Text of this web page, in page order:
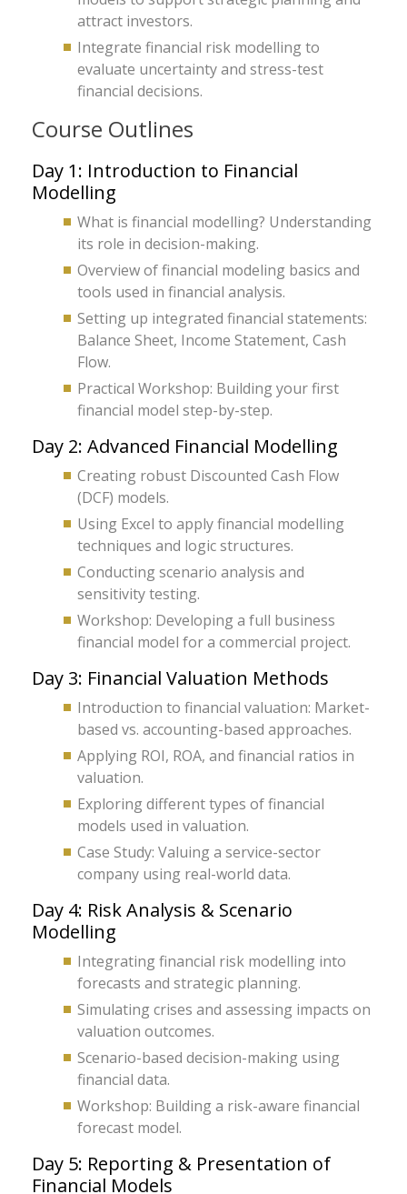
attract investors.
Integrate financial risk modelling to
evaluate uncertainty and stress-test
financial decisions.
Course Outlines
Day 1: Introduction to Financial
Modelling
What is financial modelling? Understanding
its role in decision-making.
Overview of financial modeling basics and
tools used in financial analysis.
Setting up integrated financial statements:
Balance Sheet, Income Statement, Cash
Flow.
Practical Workshop: Building your first
financial model step-by-step.
Day 2: Advanced Financial Modelling
Creating robust Discounted Cash Flow
(DCF) models.
Using Excel to apply financial modelling
techniques and logic structures.
Conducting scenario analysis and
sensitivity testing.
Workshop: Developing a full business
financial model for a commercial project.
Day 3: Financial Valuation Methods
Introduction to financial valuation: Market-
based vs. accounting-based approaches.
Applying ROI, ROA, and financial ratios in
valuation.
Exploring different types of financial
models used in valuation.
Case Study: Valuing a service-sector
company using real-world data.
Day 4: Risk Analysis & Scenario
Modelling
Integrating financial risk modelling into
forecasts and strategic planning.
Simulating crises and assessing impacts on
valuation outcomes.
Scenario-based decision-making using
financial data.
Workshop: Building a risk-aware financial
forecast model.
Day 5: Reporting & Presentation of
Financial Models